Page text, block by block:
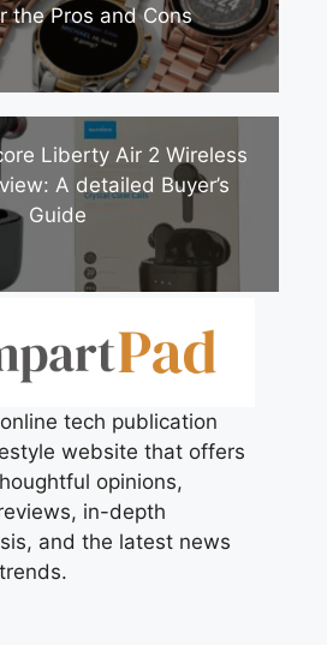
the Pros and Cons
Liberty Air 2 Wireless
A detailed Buyer’s
Guide
tech publication
website that offers
opinions,
in-depth
and the latest news